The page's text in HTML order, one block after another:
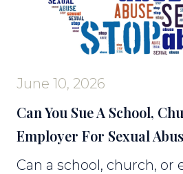
June 10, 2026
Can You Sue A School,
Employer For Sexual
Can a school, church, or